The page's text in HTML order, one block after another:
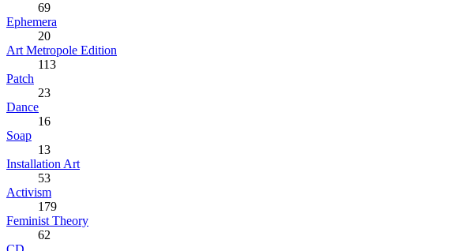
69
Ephemera
20
Art Metropole Edition
113
Patch
23
Dance
16
Soap
13
Installation Art
53
Activism
179
Feminist Theory
62